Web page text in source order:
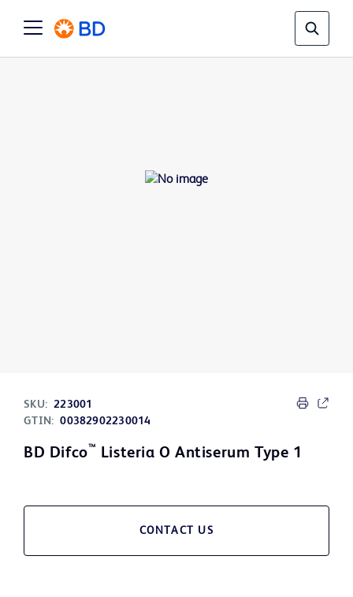
SKU: 223001
GTIN: 00382902230014
BD Difco™ Listeria O Antiserum Type 1
CONTACT US